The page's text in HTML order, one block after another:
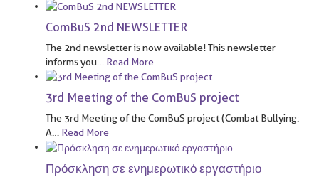
ComBuS 2nd NEWSLETTER
The 2nd newsletter is now available! This newsletter
informs you
Read More
3rd Meeting of the ComBuS project
The 3rd Meeting of the ComBuS project (Combat Bullying:
A… Read More
Πρόσκληση σε ενημερωτικό εργαστήριο